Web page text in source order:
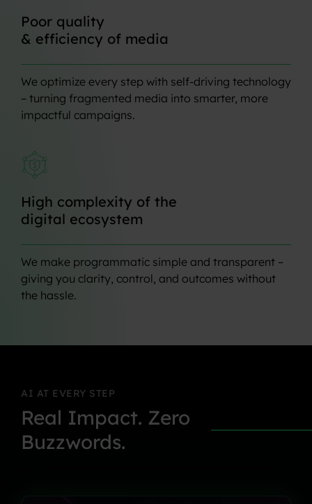
Poor quality
& efficiency of media
We optimize every step with self-driving technology
– turning fragmented media into smarter, more
impactful campaigns.
High complexity of the
digital ecosystem
We make programmatic simple and transparent –
giving you clarity, control, and outcomes without
the hassle.
AI AT EVERY STEP
Real Impact. Zero
Buzzwords.